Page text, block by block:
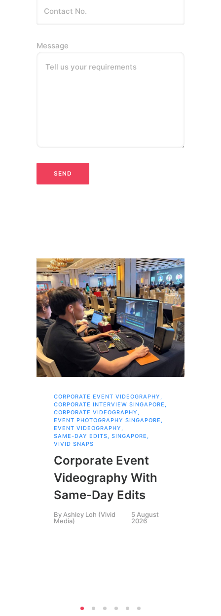
Message
Tell us your requirements
CORPORATE EVENT VIDEOGRAPHY ,
CORPORATE INTERVIEW SINGAPORE ,
CORPORATE VIDEOGRAPHY ,
EVENT PHOTOGRAPHY SINGAPORE ,
EVENT VIDEOGRAPHY ,
SAME-DAY EDITS, SINGAPORE ,
VIVID SNAPS
Corporate Event
Videography With
Same-Day Edits
By Ashley Loh (Vivid
Media)
5 August
2026